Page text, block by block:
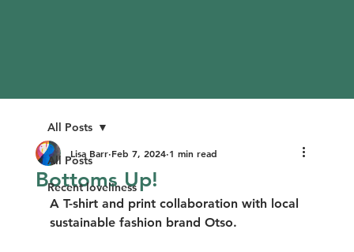
All Posts
Recent loveliness
All Posts
Bottoms Up!
Lisa Barr Feb 7, 2024 1 min read
A T-shirt and print collaboration with local
sustainable fashion brand Otso.